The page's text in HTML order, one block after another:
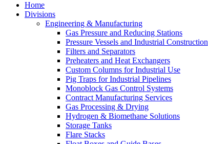
Home
Divisions
Engineering & Manufacturing
Gas Pressure and Reducing Stations
Pressure Vessels and Industrial Construction
Filters and Separators
Preheaters and Heat Exchangers
Custom Columns for Industrial Use
Pig Traps for Industrial Pipelines
Monoblock Gas Control Systems
Contract Manufacturing Services
Gas Processing & Drying
Hydrogen & Biomethane Solutions
Storage Tanks
Flare Stacks